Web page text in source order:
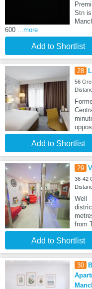
Stn
600 ...more
Add to Shortlist
28
56
Add to Shortlist
29
36-42
Well
from
Add to Shortlist
30